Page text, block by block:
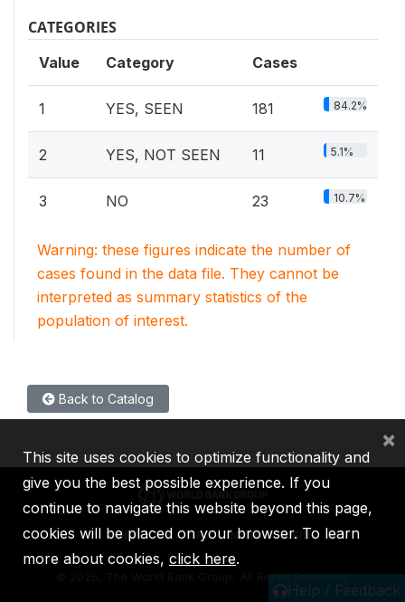
CATEGORIES
Value Category Cases
1 YES, SEEN 181 84.2%
2 YES, NOT SEEN 11 5.1%
3 NO 23 10.7%
Warning: these figures indicate the number of
cases found in the data file. They cannot be
interpreted as summary statistics of the
population of interest.
Back to Catalog
Help / Feedback
IBRD IDA IFC MIGA ICSID
2026, The World Bank Group, All Rights Reserved.
This site uses cookies to optimize functionality and
give you the best possible experience. If you
continue to navigate this website beyond this page,
cookies will be placed on your browser. To learn
more about cookies, click here.
×